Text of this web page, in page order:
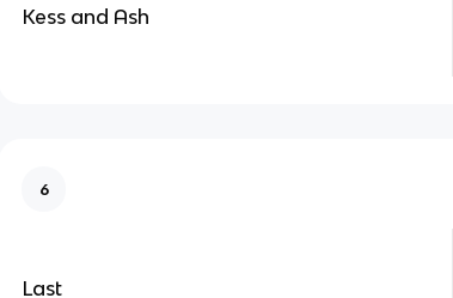
Kess and Ash
6
Last